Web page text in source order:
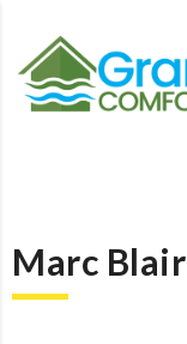
Marc Blair